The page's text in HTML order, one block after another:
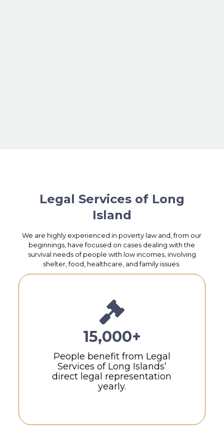
Legal Services of Long
Island
We are highly experienced in poverty law and, from our
beginnings, have focused on cases dealing with the
survival needs of people with low incomes, involving
shelter, food, healthcare, and family issues.
15,000+
People benefit from Legal
Services of Long Islands’
direct legal representation
yearly.